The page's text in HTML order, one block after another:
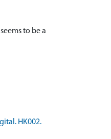
to be a
HK002.